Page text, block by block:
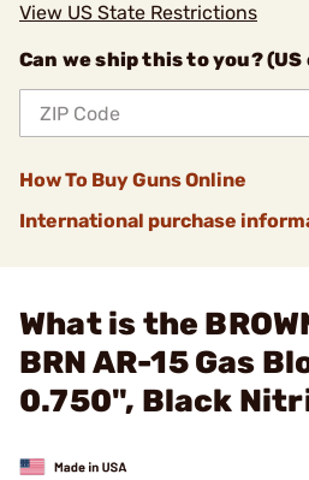
View US State Restrictions
Can we ship this to you? (US
How To Buy Guns Online
International purchase
What is the
BRN AR-15 Gas
0.750", Black